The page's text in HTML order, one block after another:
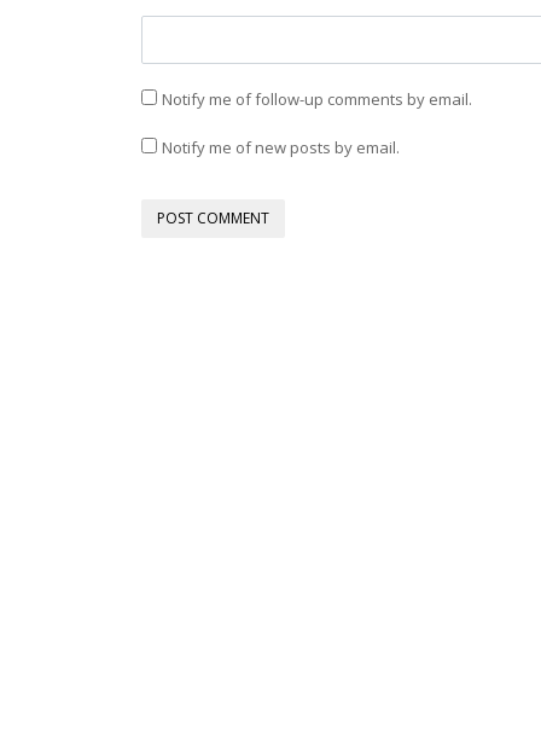
Notify me of follow-up comments by email.
Notify me of new posts by email.